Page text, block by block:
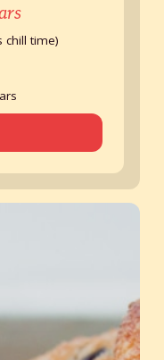
chill time)